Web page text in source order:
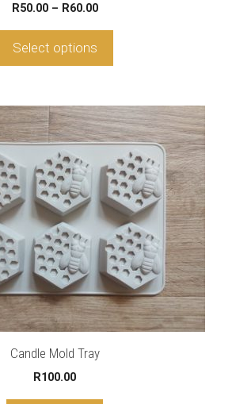
R50.00 – R60.00Price
Select options
Candle Mold Tray
R100.00